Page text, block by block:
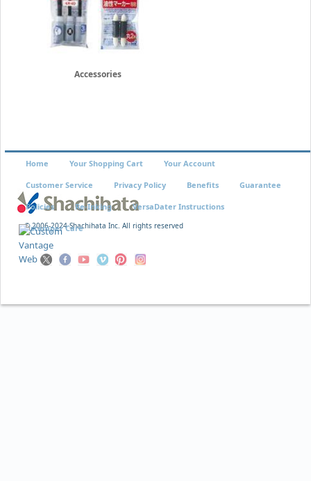
Accessories
© 2006-2024 Shachihata Inc. All rights reserved
Home Your Shopping Cart Your Account
Customer Service Privacy Policy Benefits Guarantee
Policies Re-Inking VersaDater Instructions
Xstamper Care